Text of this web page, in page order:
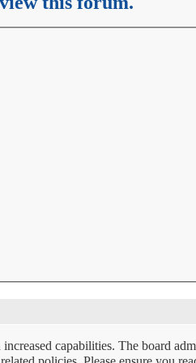
capabilities. The board